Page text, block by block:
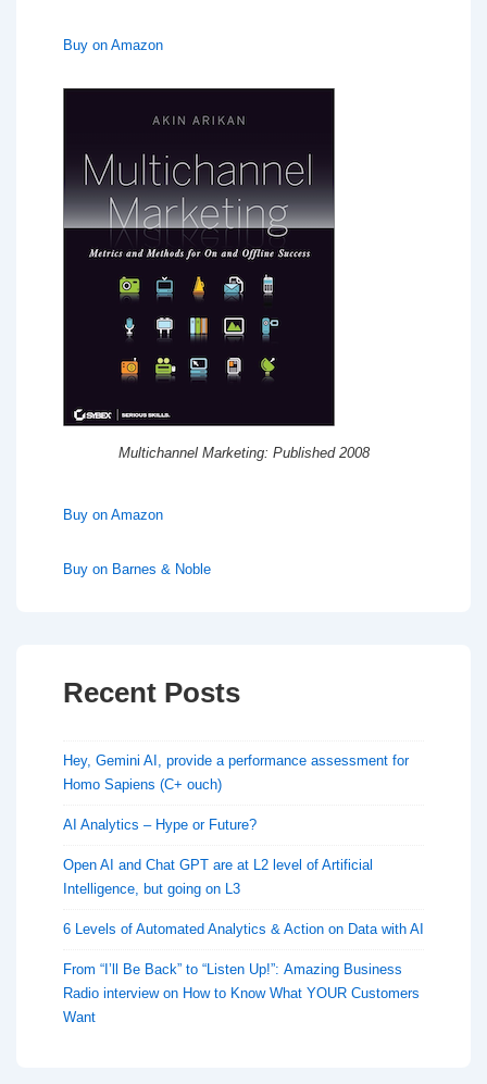
Buy on Amazon
Multichannel Marketing: Published 2008
Buy on Amazon
Buy on Barnes & Noble
Recent Posts
Hey, Gemini AI, provide a performance assessment for
Homo Sapiens (C+ ouch)
AI Analytics – Hype or Future?
Open AI and Chat GPT are at L2 level of Artificial
Intelligence, but going on L3
6 Levels of Automated Analytics & Action on Data with AI
From “I’ll Be Back” to “Listen Up!”: Amazing Business
Radio interview on How to Know What YOUR Customers
Want